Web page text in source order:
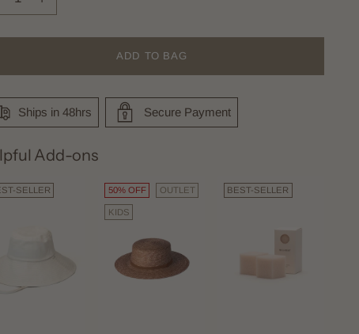
ADD TO BAG
Ships in 48hrs Secure Payment
Add-ons
SELLER 50% OFF OUTLET
KIDS
BEST-SELLER